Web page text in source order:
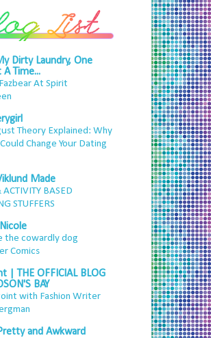
Dirty Laundry, One
A Time...
At Spirit
Theory Explained: Why
Change Your Dating
Made
ACTIVITY BASED
STUFFERS
the cowardly dog
Comics
| THE OFFICIAL BLOG
BAY
with Fashion Writer
and Awkward